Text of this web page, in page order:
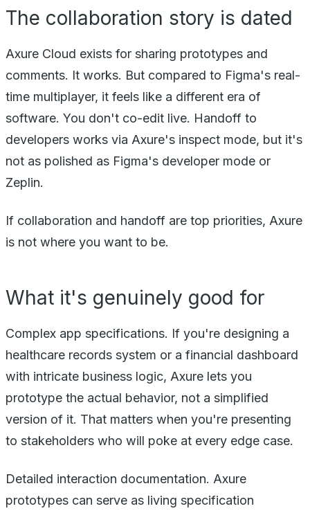
The collaboration story is dated
Axure Cloud exists for sharing prototypes and
comments. It works. But compared to Figma's real-
time multiplayer, it feels like a different era of
software. You don't co-edit live. Handoff to
developers works via Axure's inspect mode, but it's
not as polished as Figma's developer mode or
Zeplin.
If collaboration and handoff are top priorities, Axure
is not where you want to be.
What it's genuinely good for
Complex app specifications. If you're designing a
healthcare records system or a financial dashboard
with intricate business logic, Axure lets you
prototype the actual behavior, not a simplified
version of it. That matters when you're presenting
to stakeholders who will poke at every edge case.
Detailed interaction documentation. Axure
prototypes can serve as living specification